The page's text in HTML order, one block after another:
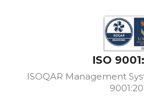
ISO
ISOQAR Management